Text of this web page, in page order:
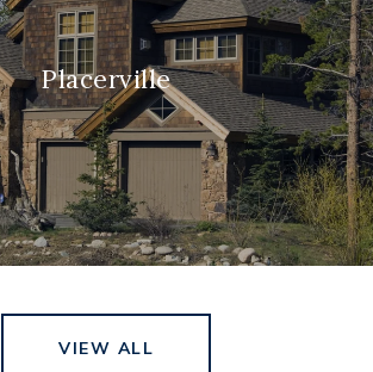
Placerville
VIEW ALL